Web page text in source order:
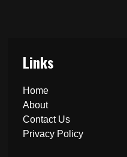
Links
Home
About
Contact Us
Privacy Policy